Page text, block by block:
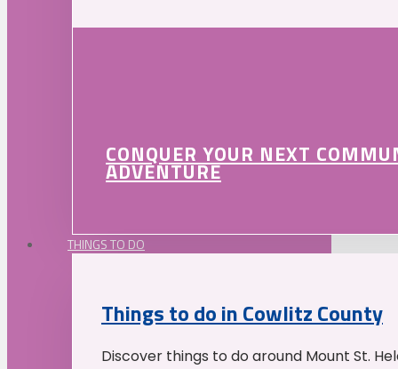
CONQUER YOUR NEXT
ADVENTURE
THINGS TO DO
Things to do in Cowlitz County
Discover things to do around Mount St.